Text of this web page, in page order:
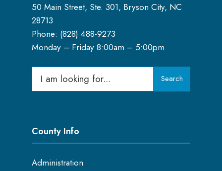
50 Main Street, Ste. 301, Bryson City, NC
28713
Phone: (828) 488-9273
Monday – Friday 8:00am – 5:00pm
Search
for:
Search
County Info
Administration